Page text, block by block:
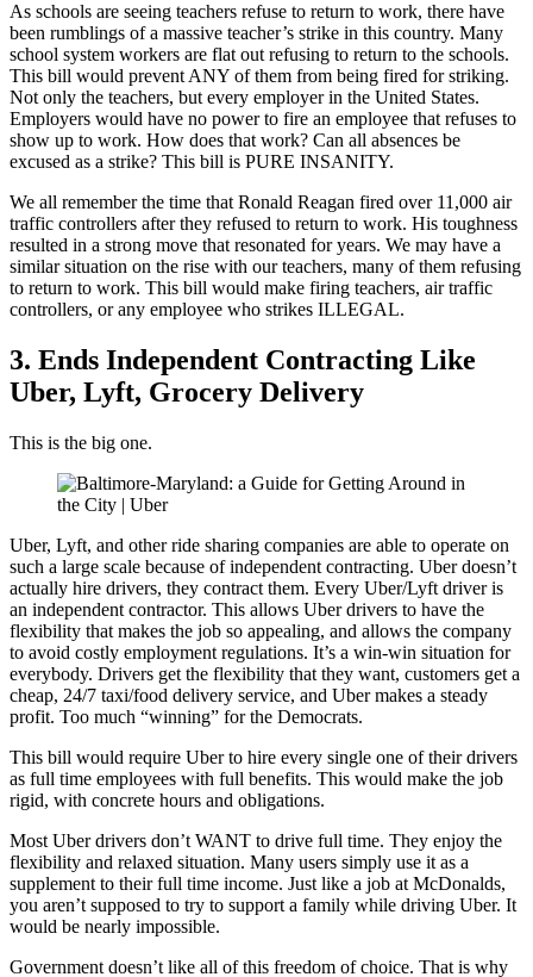
As schools are seeing teachers refuse to return to work, there have
been rumblings of a massive teacher’s strike in this country. Many
school system workers are flat out refusing to return to the schools.
This bill would prevent ANY of them from being fired for striking.
Not only the teachers, but every employer in the United States.
Employers would have no power to fire an employee that refuses to
show up to work. How does that work? Can all absences be
excused as a strike? This bill is PURE INSANITY.
We all remember the time that Ronald Reagan fired over 11,000 air
traffic controllers after they refused to return to work. His toughness
resulted in a strong move that resonated for years. We may have a
similar situation on the rise with our teachers, many of them refusing
to return to work. This bill would make firing teachers, air traffic
controllers, or any employee who strikes ILLEGAL.
3. Ends Independent Contracting Like
Uber, Lyft, Grocery Delivery
This is the big one.
Uber, Lyft, and other ride sharing companies are able to operate on
such a large scale because of independent contracting. Uber doesn’t
actually hire drivers, they contract them. Every Uber/Lyft driver is
an independent contractor. This allows Uber drivers to have the
flexibility that makes the job so appealing, and allows the company
to avoid costly employment regulations. It’s a win-win situation for
everybody. Drivers get the flexibility that they want, customers get a
cheap, 24/7 taxi/food delivery service, and Uber makes a steady
profit. Too much “winning” for the Democrats.
This bill would require Uber to hire every single one of their drivers
as full time employees with full benefits. This would make the job
rigid, with concrete hours and obligations.
Most Uber drivers don’t WANT to drive full time. They enjoy the
flexibility and relaxed situation. Many users simply use it as a
supplement to their full time income. Just like a job at McDonalds,
you aren’t supposed to try to support a family while driving Uber. It
would be nearly impossible.
Government doesn’t like all of this freedom of choice. That is why